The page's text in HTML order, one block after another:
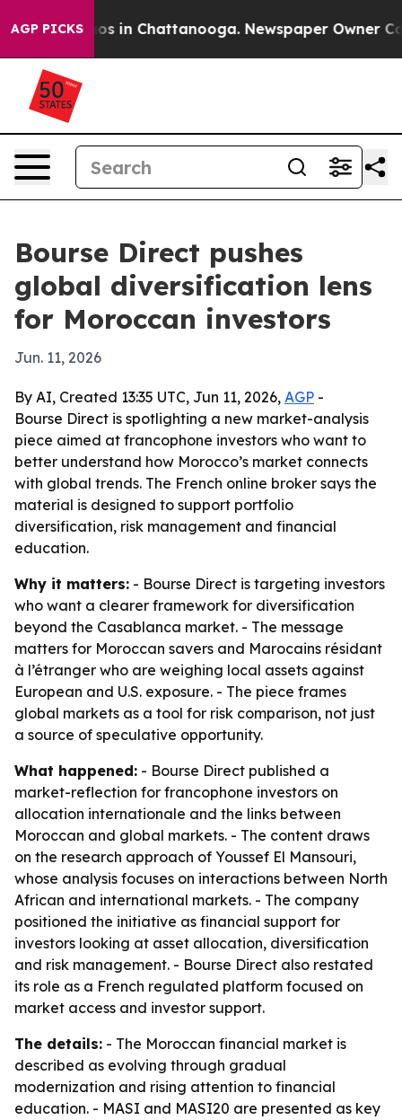
AGP PICKS
Chaos in Chattanooga. Newspaper Owner
Bourse Direct pushes
global diversification lens
for Moroccan investors
Jun. 11, 2026
By AI, Created 13:35 UTC, Jun 11, 2026, AGP -
Bourse Direct is spotlighting a new market-analysis
piece aimed at francophone investors who want to
better understand how Morocco’s market connects
with global trends. The French online broker says the
material is designed to support portfolio
diversification, risk management and financial
education.
Why it matters: - Bourse Direct is targeting investors
who want a clearer framework for diversification
beyond the Casablanca market. - The message
matters for Moroccan savers and Marocains résidant
à l’étranger who are weighing local assets against
European and U.S. exposure. - The piece frames
global markets as a tool for risk comparison, not just
a source of speculative opportunity.
What happened: - Bourse Direct published a
market-reflection for francophone investors on
allocation internationale and the links between
Moroccan and global markets. - The content draws
on the research approach of Youssef El Mansouri,
whose analysis focuses on interactions between North
African and international markets. - The company
positioned the initiative as financial support for
investors looking at asset allocation, diversification
and risk management. - Bourse Direct also restated
its role as a French regulated platform focused on
market access and investor support.
The details: - The Moroccan financial market is
described as evolving through gradual
modernization and rising attention to financial
education. - MASI and MASI20 are presented as key